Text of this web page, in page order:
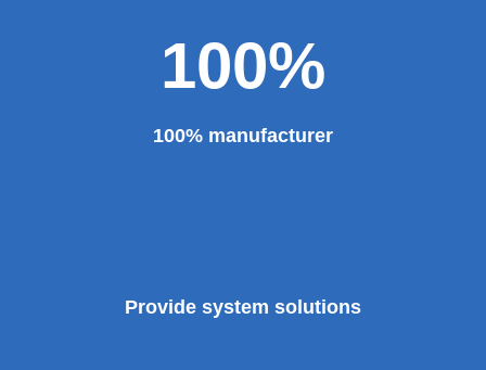
100%
100% manufacturer
Provide system solutions